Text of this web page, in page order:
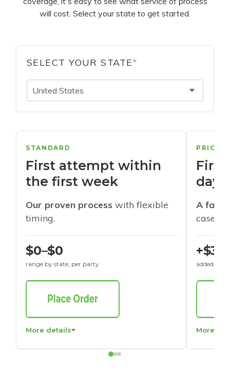
will cost. Select your state to get started.
SELECT YOUR STATE*
United States
STANDARD
First attempt within
the first week
Our proven process with flexible
timing.
$0–$0
range by state, per party
More details
days
A
cases
+$30
added to
More